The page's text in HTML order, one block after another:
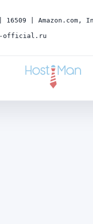
16509 | Amazon.com,
official.ru